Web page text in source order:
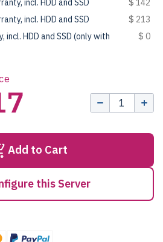
incl. HDD and SSD
$ 142
incl. HDD and SSD
$ 213
incl. HDD and SSD (only with
$ 0
Add to Cart
this Server